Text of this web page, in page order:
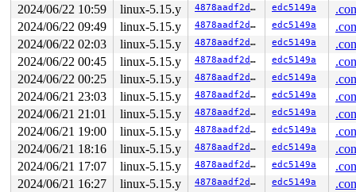
2024/06/22 10:59
linux-5.15.y 4878aadf2d15 edc5149a
2024/06/22 09:49
linux-5.15.y 4878aadf2d15 edc5149a
2024/06/22 02:03
linux-5.15.y 4878aadf2d15 edc5149a
2024/06/22 00:45
linux-5.15.y 4878aadf2d15 edc5149a
2024/06/22 00:25
linux-5.15.y 4878aadf2d15 edc5149a
2024/06/21 23:03
linux-5.15.y 4878aadf2d15 edc5149a
2024/06/21 21:01
linux-5.15.y 4878aadf2d15 edc5149a
2024/06/21 19:00
linux-5.15.y 4878aadf2d15 edc5149a
2024/06/21 18:16
linux-5.15.y 4878aadf2d15 edc5149a
2024/06/21 17:07
linux-5.15.y 4878aadf2d15 edc5149a
2024/06/21 16:27
linux-5.15.y 4878aadf2d15 edc5149a